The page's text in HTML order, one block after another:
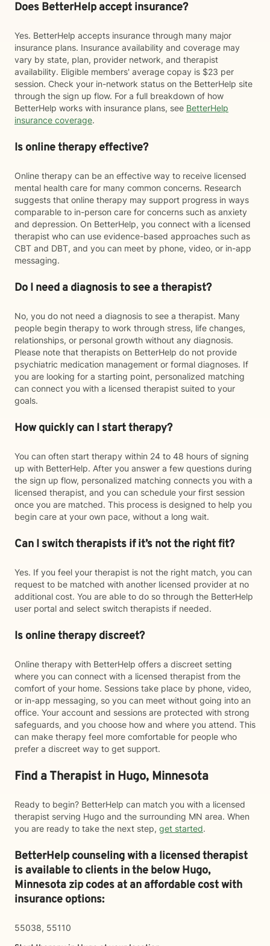
Does BetterHelp accept insurance?
Yes. BetterHelp accepts insurance through many major
insurance plans. Insurance availability and coverage may
vary by state, plan, provider network, and therapist
availability. Eligible members' average copay is $23 per
session. Check your in-network status on the BetterHelp site
through the sign up flow. For a full breakdown of how
BetterHelp works with insurance plans, see BetterHelp
insurance coverage.
Is online therapy effective?
Online therapy can be an effective way to receive licensed
mental health care for many common concerns. Research
suggests that online therapy may support progress in ways
comparable to in-person care for concerns such as anxiety
and depression. On BetterHelp, you connect with a licensed
therapist who can use evidence-based approaches such as
CBT and DBT, and you can meet by phone, video, or in-app
messaging.
Do I need a diagnosis to see a therapist?
No, you do not need a diagnosis to see a therapist. Many
people begin therapy to work through stress, life changes,
relationships, or personal growth without any diagnosis.
Please note that therapists on BetterHelp do not provide
psychiatric medication management or formal diagnoses. If
you are looking for a starting point, personalized matching
can connect you with a licensed therapist suited to your
goals.
How quickly can I start therapy?
You can often start therapy within 24 to 48 hours of signing
up with BetterHelp. After you answer a few questions during
the sign up flow, personalized matching connects you with a
licensed therapist, and you can schedule your first session
once you are matched. This process is designed to help you
begin care at your own pace, without a long wait.
Can I switch therapists if it’s not the right fit?
Yes. If you feel your therapist is not the right match, you can
request to be matched with another licensed provider at no
additional cost. You are able to do so through the BetterHelp
user portal and select switch therapists if needed.
Is online therapy discreet?
Online therapy with BetterHelp offers a discreet setting
where you can connect with a licensed therapist from the
comfort of your home. Sessions take place by phone, video,
or in-app messaging, so you can meet without going into an
office. Your account and sessions are protected with strong
safeguards, and you choose how and where you attend. This
can make therapy feel more comfortable for people who
prefer a discreet way to get support.
Find a Therapist in Hugo, Minnesota
Ready to begin? BetterHelp can match you with a licensed
therapist serving Hugo and the surrounding MN area. When
you are ready to take the next step, get started.
BetterHelp counseling with a licensed therapist
is available to clients in the belowHugo,
Minnesota zip codes at an affordable cost with
insurance options:
55038, 55110